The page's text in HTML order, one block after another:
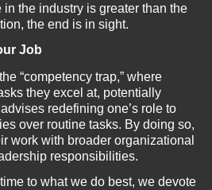
the industry is greater than the
the end is in sight.
Job
“competency trap,” where
they excel at, potentially
redefining one’s role to
over routine tasks. By doing so,
work with broader organizational
responsibilities.
to what we do best, we devote